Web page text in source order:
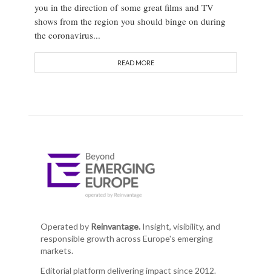
you in the direction of some great films and TV
shows from the region you should binge on during
the coronavirus...
READ MORE
Operated by Reinvantage.Insight, visibility, and
responsible growth across Europe's emerging
markets.
Editorial platform delivering impact since 2012.